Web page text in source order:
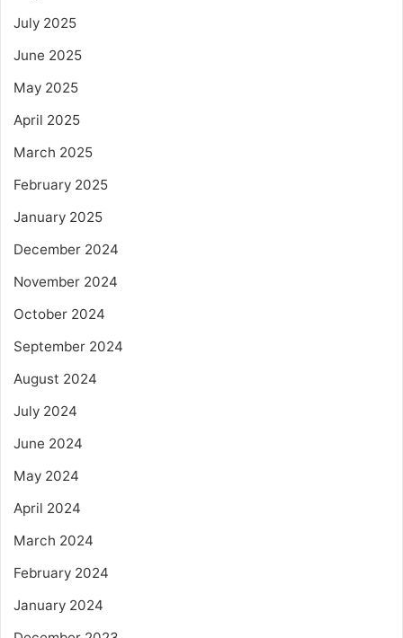
July 2025
June 2025
May 2025
April 2025
March 2025
February 2025
January 2025
December 2024
November 2024
October 2024
September 2024
August 2024
July 2024
June 2024
May 2024
April 2024
March 2024
February 2024
January 2024